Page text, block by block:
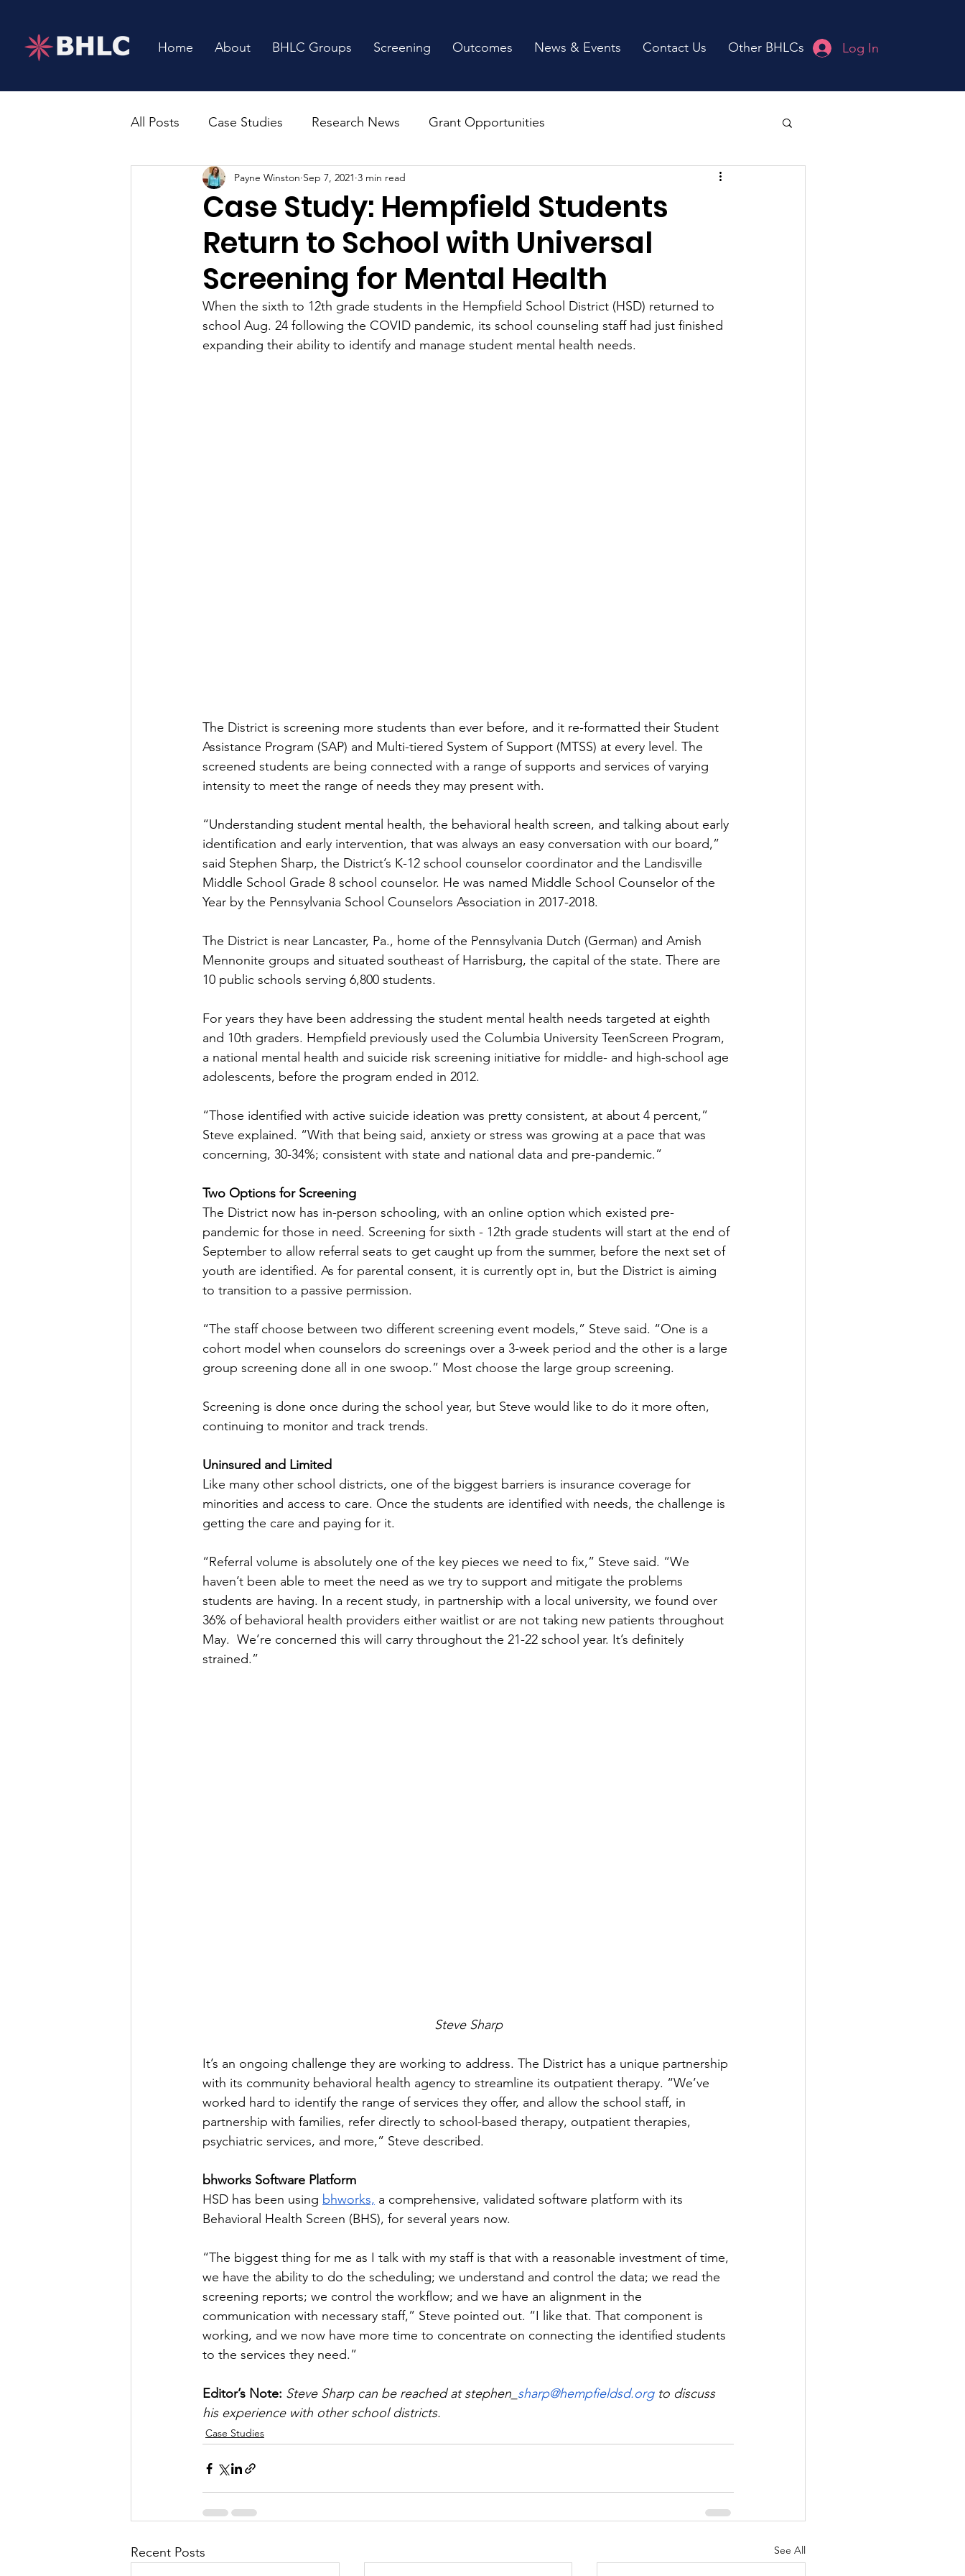
Home About BHLC Groups Screening Outcomes News & Events Contact Us Other BHLCs Log In
All Posts Case Studies Research News Grant Opportunities
Case Study: Hempfield Students
Return to School with Universal
Screening for Mental Health
Payne Winston Sep 7, 2021 3 min read
When the sixth to 12th grade students in the Hempfield School District (HSD) returned to
school Aug. 24 following the COVID pandemic, its school counseling staff had just finished
expanding their ability to identify and manage student mental health needs.
The District is screening more students than ever before, and it re-formatted their Student
Assistance Program (SAP) and Multi-tiered System of Support (MTSS) at every level. The
screened students are being connected with a range of supports and services of varying
intensity to meet the range of needs they may present with.
“Understanding student mental health, the behavioral health screen, and talking about early
identification and early intervention, that was always an easy conversation with our board,”
said Stephen Sharp, the District’s K-12 school counselor coordinator and the Landisville
Middle School Grade 8 school counselor. He was named Middle School Counselor of the
Year by the Pennsylvania School Counselors Association in 2017-2018.
The District is near Lancaster, Pa., home of the Pennsylvania Dutch (German) and Amish
Mennonite groups and situated southeast of Harrisburg, the capital of the state. There are
10 public schools serving 6,800 students.
For years they have been addressing the student mental health needs targeted at eighth
and 10th graders. Hempfield previously used the Columbia University TeenScreen Program,
a national mental health and suicide risk screening initiative for middle- and high-school age
adolescents, before the program ended in 2012.
“Those identified with active suicide ideation was pretty consistent, at about 4 percent,”
Steve explained. “With that being said, anxiety or stress was growing at a pace that was
concerning, 30-34%; consistent with state and national data and pre-pandemic.”
Two Options for Screening
The District now has in-person schooling, with an online option which existed pre-
pandemic for those in need. Screening for sixth - 12th grade students will start at the end of
September to allow referral seats to get caught up from the summer, before the next set of
youth are identified. As for parental consent, it is currently opt in, but the District is aiming
to transition to a passive permission.
“The staff choose between two different screening event models,” Steve said. “One is a
cohort model when counselors do screenings over a 3-week period and the other is a large
group screening done all in one swoop.” Most choose the large group screening.
Screening is done once during the school year, but Steve would like to do it more often,
continuing to monitor and track trends.
Uninsured and Limited
Like many other school districts, one of the biggest barriers is insurance coverage for
minorities and access to care. Once the students are identified with needs, the challenge is
getting the care and paying for it.
“Referral volume is absolutely one of the key pieces we need to fix,” Steve said. “We
haven’t been able to meet the need as we try to support and mitigate the problems
students are having. In a recent study, in partnership with a local university, we found over
36% of behavioral health providers either waitlist or are not taking new patients throughout
May.  We’re concerned this will carry throughout the 21-22 school year. It’s definitely
strained.”
Steve Sharp
It’s an ongoing challenge they are working to address. The District has a unique partnership
with its community behavioral health agency to streamline its outpatient therapy. “We’ve
worked hard to identify the range of services they offer, and allow the school staff, in
partnership with families, refer directly to school-based therapy, outpatient therapies,
psychiatric services, and more,” Steve described.
bhworks Software Platform
HSD has been using bhworks, a comprehensive, validated software platform with its
Behavioral Health Screen (BHS), for several years now.
“The biggest thing for me as I talk with my staff is that with a reasonable investment of time,
we have the ability to do the scheduling; we understand and control the data; we read the
screening reports; we control the workflow; and we have an alignment in the
communication with necessary staff,” Steve pointed out. “I like that. That component is
working, and we now have more time to concentrate on connecting the identified students
to the services they need.”
Editor’s Note: Steve Sharp can be reached at stephen_ sharp@hempfieldsd.org to discuss
his experience with other school districts.
Case Studies
Recent Posts See All